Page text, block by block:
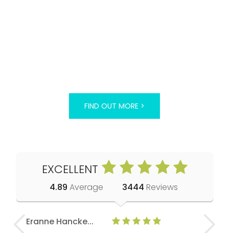
FIND OUT MORE >
EXCELLENT
4.89 Average 3444 Reviews
Eranne Hancke... Anne